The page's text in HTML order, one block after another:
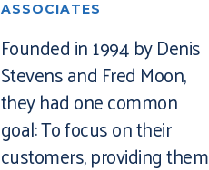
ASSOCIATES
Founded in 1994 by Denis
Stevens and Fred Moon,
they had one common
goal: To focus on their
customers, providing them